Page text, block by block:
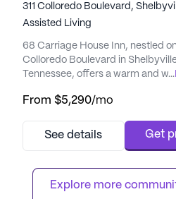
311 Colloredo Boulevard,
Assisted Living
68 Carriage House Inn, nestled on
Colloredo Boulevard in
Tennessee, offers a warm and
exceptional care and medical
ensures each resident receives
House Inn takes pride in their
...
From $5,290/mo
See details Get
Explore more